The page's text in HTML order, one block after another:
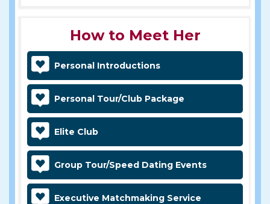
How to Meet Her
Personal Introductions
Personal Tour/Club Package
Elite Club
Group Tour/Speed Dating Events
Executive Matchmaking Service